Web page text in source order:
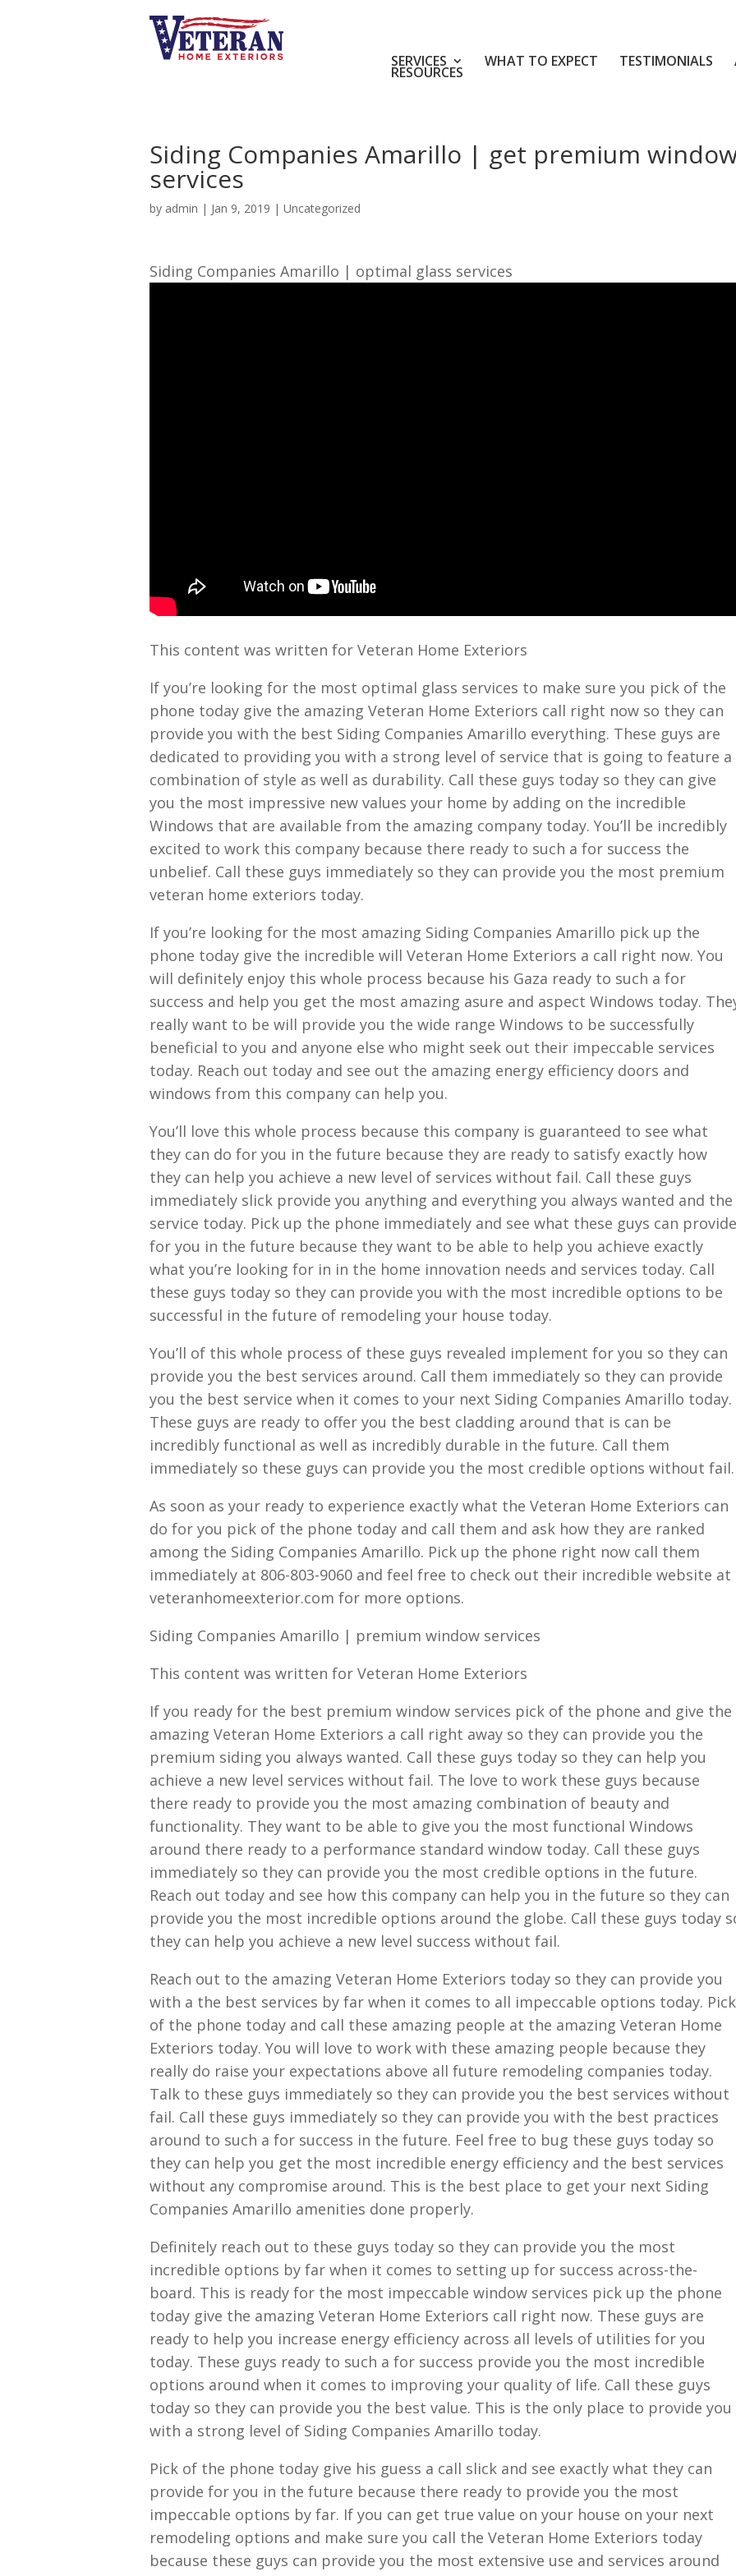
SERVICES WHAT TO EXPECT TESTIMONIALS
RESOURCES
Siding Companies Amarillo | get premium
services
by admin | Jan 9, 2019 | Uncategorized
Siding Companies Amarillo | optimal glass services
This content was written for Veteran Home Exteriors
If you’re looking for the most optimal glass services to make sure you pick of the
phone today give the amazing Veteran Home Exteriors call right now so they can
provide you with the best Siding Companies Amarillo everything. These guys are
dedicated to providing you with a strong level of service that is going to feature a
combination of style as well as durability. Call these guys today so they can give
you the most impressive new values your home by adding on the incredible
Windows that are available from the amazing company today. You’ll be incredibly
excited to work this company because there ready to such a for success the
unbelief. Call these guys immediately so they can provide you the most premium
veteran home exteriors today.
If you’re looking for the most amazing Siding Companies Amarillo pick up the
phone today give the incredible will Veteran Home Exteriors a call right now. You
will definitely enjoy this whole process because his Gaza ready to such a for
success and help you get the most amazing asure and aspect Windows today.
really want to be will provide you the wide range Windows to be successfully
beneficial to you and anyone else who might seek out their impeccable services
today. Reach out today and see out the amazing energy efficiency doors and
windows from this company can help you.
You’ll love this whole process because this company is guaranteed to see what
they can do for you in the future because they are ready to satisfy exactly how
they can help you achieve a new level of services without fail. Call these guys
immediately slick provide you anything and everything you always wanted and the
service today. Pick up the phone immediately and see what these guys can provide
for you in the future because they want to be able to help you achieve exactly
what you’re looking for in in the home innovation needs and services today. Call
these guys today so they can provide you with the most incredible options to be
successful in the future of remodeling your house today.
You’ll of this whole process of these guys revealed implement for you so they can
provide you the best services around. Call them immediately so they can provide
you the best service when it comes to your next Siding Companies Amarillo today.
These guys are ready to offer you the best cladding around that is can be
incredibly functional as well as incredibly durable in the future. Call them
immediately so these guys can provide you the most credible options without fail.
As soon as your ready to experience exactly what the Veteran Home Exteriors can
do for you pick of the phone today and call them and ask how they are ranked
among the Siding Companies Amarillo. Pick up the phone right now call them
immediately at 806-803-9060 and feel free to check out their incredible website at
veteranhomeexterior.com for more options.
Siding Companies Amarillo | premium window services
This content was written for Veteran Home Exteriors
If you ready for the best premium window services pick of the phone and give the
amazing Veteran Home Exteriors a call right away so they can provide you the
premium siding you always wanted. Call these guys today so they can help you
achieve a new level services without fail. The love to work these guys because
there ready to provide you the most amazing combination of beauty and
functionality. They want to be able to give you the most functional Windows
around there ready to a performance standard window today. Call these guys
immediately so they can provide you the most credible options in the future.
Reach out today and see how this company can help you in the future so they can
provide you the most incredible options around the globe. Call these guys today
they can help you achieve a new level success without fail.
Reach out to the amazing Veteran Home Exteriors today so they can provide you
with a the best services by far when it comes to all impeccable options today. Pick
of the phone today and call these amazing people at the amazing Veteran Home
Exteriors today. You will love to work with these amazing people because they
really do raise your expectations above all future remodeling companies today.
Talk to these guys immediately so they can provide you the best services without
fail. Call these guys immediately so they can provide you with the best practices
around to such a for success in the future. Feel free to bug these guys today so
they can help you get the most incredible energy efficiency and the best services
without any compromise around. This is the best place to get your next Siding
Companies Amarillo amenities done properly.
Definitely reach out to these guys today so they can provide you the most
incredible options by far when it comes to setting up for success across-the-
board. This is ready for the most impeccable window services pick up the phone
today give the amazing Veteran Home Exteriors call right now. These guys are
ready to help you increase energy efficiency across all levels of utilities for you
today. These guys ready to such a for success provide you the most incredible
options around when it comes to improving your quality of life. Call these guys
today so they can provide you the best value. This is the only place to provide you
with a strong level of Siding Companies Amarillo today.
Pick of the phone today give his guess a call slick and see exactly what they can
provide for you in the future because there ready to provide you the most
impeccable options by far. If you can get true value on your house on your next
remodeling options and make sure you call the Veteran Home Exteriors today
because these guys can provide you the most extensive use and services around